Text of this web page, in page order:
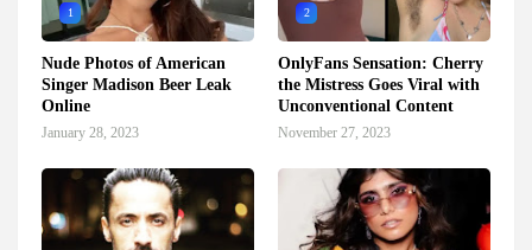
1
Nude Photos of American
Singer Madison Beer Leak
Online
January 28, 2023
2
OnlyFans Sensation: Cherry
the Mistress Goes Viral with
Unconventional Content
November 27, 2023